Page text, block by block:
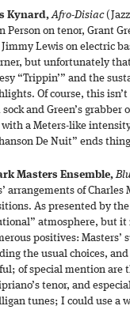
Kynard, Afro-Disiac
Person on tenor, Grant
Lewis on electric
but unfortunately
“Trippin’” and the
Of course, this
and Green’s grabber
a Meters-like
De Nuit” ends
Masters Ensemble,
arrangements of
As presented by
atmosphere, but it
positives: Masters’
the usual choices,
of special mention are
tenor, and
tunes; I could use a